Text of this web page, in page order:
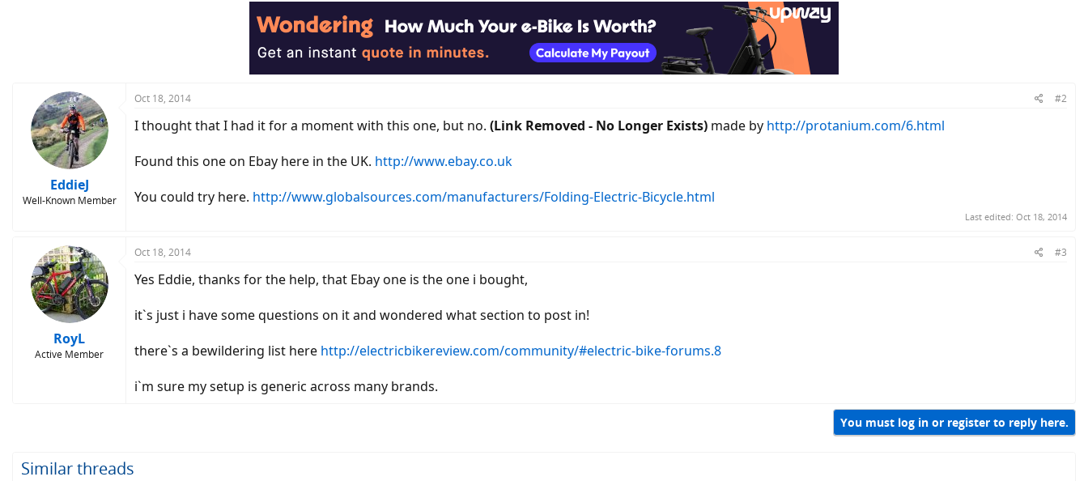
EddieJ
Well-Known Member
Oct 18, 2014 #2
I thought that I had it for a moment with this one, but no. (Link Removed - No Longer Exists) made by http://protanium.com/6.html
Found this one on Ebay here in the UK. http://www.ebay.co.uk
You could try here. http://www.globalsources.com/manufacturers/Folding-Electric-Bicycle.html
Last edited: Oct 18, 2014
RoyL
Active Member
Oct 18, 2014 #3
Yes Eddie, thanks for the help, that Ebay one is the one i bought,
it`s just i have some questions on it and wondered what section to post in!
there`s a bewildering list here http://electricbikereview.com/community/#electric-bike-forums.8
i`m sure my setup is generic across many brands.
You must log in or register to reply here.
Similar threads